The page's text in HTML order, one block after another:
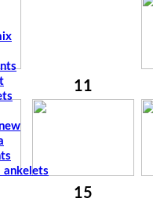
ankelets
11
15